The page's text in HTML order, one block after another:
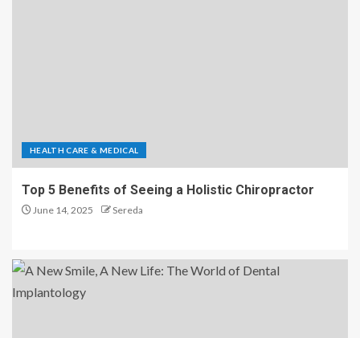
HEALTH CARE & MEDICAL
Top 5 Benefits of Seeing a Holistic Chiropractor
June 14, 2025 Sereda